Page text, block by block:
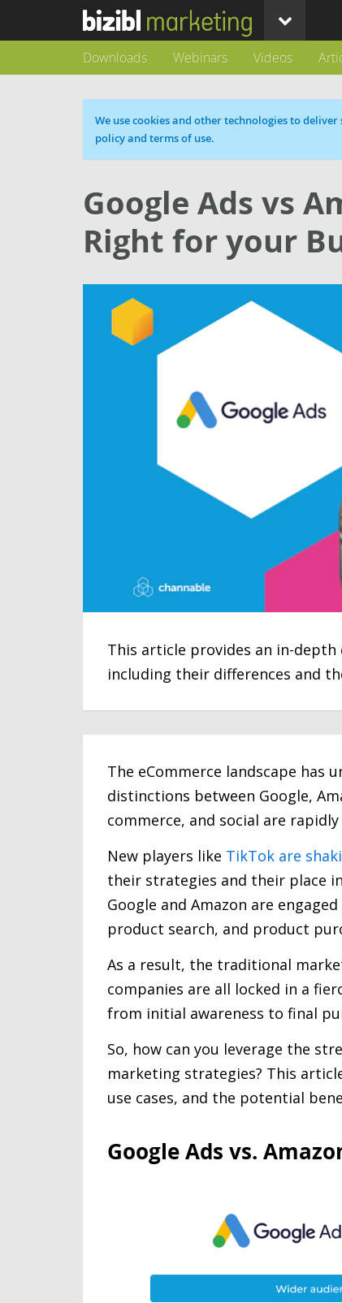
Downloads Webinars Videos
Cookie message
We use cookies and other technologies to
policy and terms of use.
Google Ads vs
Right for your
This article provides an in-depth
including their differences and
The eCommerce landscape has
distinctions between Google,
commerce, and social are
New players like TikTok are
their strategies and their place
Google and Amazon are
product search, and product
As a result, the traditional
companies are all locked in a
from initial awareness to final
So, how can you leverage the
marketing strategies? This
use cases, and the potential
Google Ads vs.